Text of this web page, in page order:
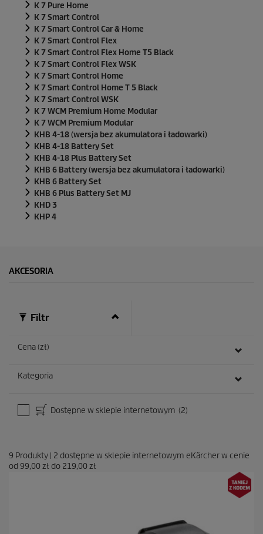
K 7 Pure Home
K 7 Smart Control
K 7 Smart Control Car & Home
K 7 Smart Control Flex
K 7 Smart Control Flex Home T5 Black
K 7 Smart Control Flex WSK
K 7 Smart Control Home
K 7 Smart Control Home T 5 Black
K 7 Smart Control WSK
K 7 WCM Premium Home Modular
K 7 WCM Premium Modular
KHB 4-18 (wersja bez akumulatora i ładowarki)
KHB 4-18 Battery Set
KHB 4-18 Plus Battery Set
KHB 6 Battery (wersja bez akumulatora i ładowarki)
KHB 6 Battery Set
KHB 6 Plus Battery Set MJ
KHD 3
KHP 4
AKCESORIA
Filtr
Cena (zł)
Kategoria
Dostępne w sklepie internetowym (2)
9 Produkty | 2 dostępne w sklepie internetowym eKärcher w cenie
od 99,00 zł do 219,00 zł